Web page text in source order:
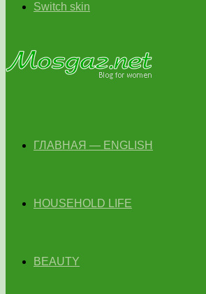
Switch skin
ГЛАВНАЯ — ENGLISH
HOUSEHOLD LIFE
BEAUTY